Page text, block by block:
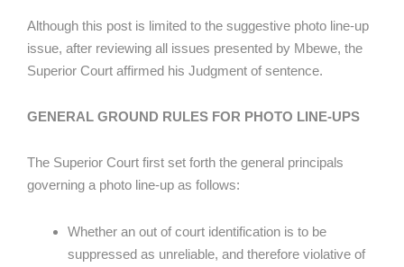
Although this post is limited to the suggestive photo line-up
issue, after reviewing all issues presented by Mbewe, the
Superior Court affirmed his Judgment of sentence.
GENERAL GROUND RULES FOR PHOTO LINE-UPS
The Superior Court first set forth the general principals
governing a photo line-up as follows:
Whether an out of court identification is to be
suppressed as unreliable, and therefore violative of